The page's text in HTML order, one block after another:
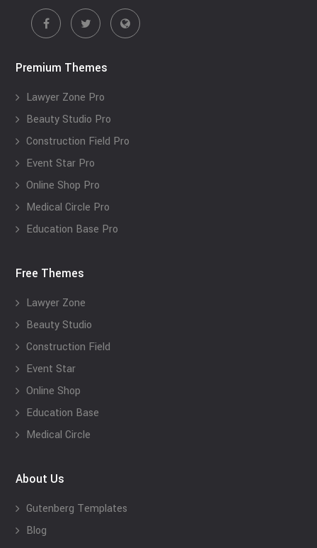
Premium Themes
Lawyer Zone Pro
Beauty Studio Pro
Construction Field Pro
Event Star Pro
Online Shop Pro
Medical Circle Pro
Education Base Pro
Free Themes
Lawyer Zone
Beauty Studio
Construction Field
Event Star
Online Shop
Education Base
Medical Circle
About Us
Gutenberg Templates
Blog